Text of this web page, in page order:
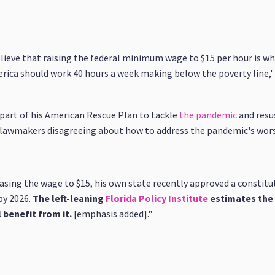
that raising the federal minimum wage to $15 per hour is
should work 40 hours a week making below the poverty
of his American Rescue Plan to tackle the pandemicand
disagreeing about how to address the pandemic's
the wage to $15, his own state recently approved a
2026. The left-leaning Florida Policy Institute estimates the
benefit from it. [emphasis added]."